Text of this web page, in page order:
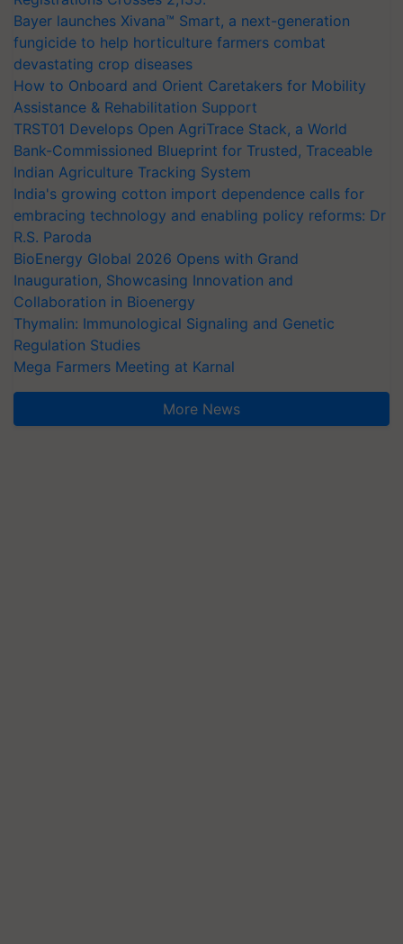
Bayer launches Xivana™ Smart, a next-generation
fungicide to help horticulture farmers combat
devastating crop diseases
How to Onboard and Orient Caretakers for Mobility
Assistance & Rehabilitation Support
TRST01 Develops Open AgriTrace Stack, a World
Bank-Commissioned Blueprint for Trusted, Traceable
Indian Agriculture Tracking System
India's growing cotton import dependence calls for
embracing technology and enabling policy reforms: Dr
R.S. Paroda
BioEnergy Global 2026 Opens with Grand
Inauguration, Showcasing Innovation and
Collaboration in Bioenergy
Thymalin: Immunological Signaling and Genetic
Regulation Studies
Mega Farmers Meeting at Karnal
More News